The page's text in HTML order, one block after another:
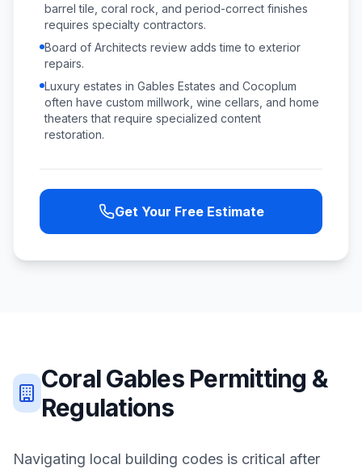
barrel tile, coral rock, and period-correct finishes
requires specialty contractors.
Board of Architects review adds time to exterior
repairs.
Luxury estates in Gables Estates and Cocoplum
often have custom millwork, wine cellars, and home
theaters that require specialized content
restoration.
Get Your Free Estimate
Coral GablesPermitting &
Regulations
Navigating local building codes is critical after